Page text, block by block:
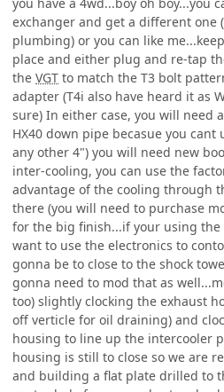
exchanger and get a different one
plumbing) or you can like
place and either plug and re-tap
the VGT to match the T3 bolt
adapter (T4i also have heard it as
sure) In either case, you will need
HX40 down pipe becasue you cant
any other 4") you will need new
inter-cooling, you can use the
advantage of the cooling through
there (you will need to purchase
for the big finish...if your using the
want to use the electronics to
gonna be to close to the shock
gonna need to mod that as
too) slightly clocking the exhaust
off verticle for oil draining) and
housing to line up the intercooler
housing is still to close so we are
and building a flat plate drilled to